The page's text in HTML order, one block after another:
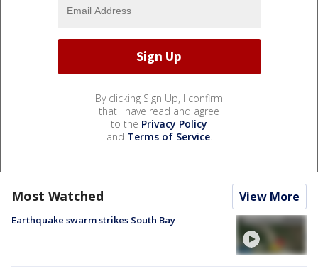
By clicking Sign Up, I confirm
that I have read and agree
to the Privacy Policy
and Terms of Service.
Most Watched View More
Earthquake swarm strikes South Bay